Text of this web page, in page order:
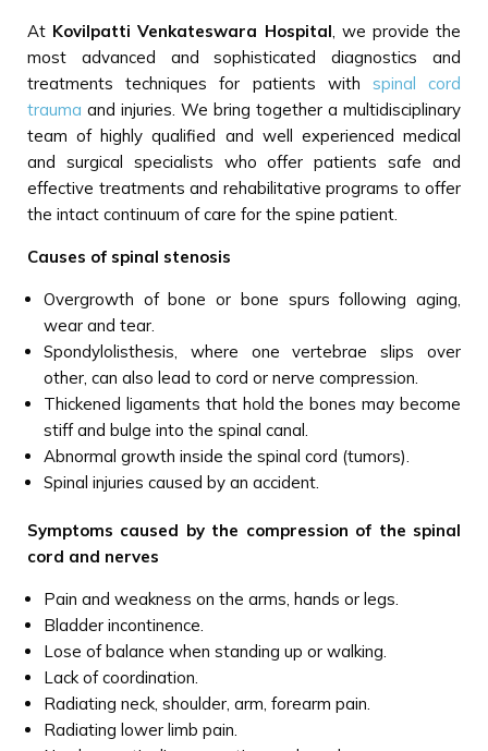
At Kovilpatti Venkateswara Hospital, we provide the
most advanced and sophisticated diagnostics and
treatments techniques for patients with spinal cord
trauma and injuries. We bring together a multidisciplinary
team of highly qualified and well experienced medical
and surgical specialists who offer patients safe and
effective treatments and rehabilitative programs to offer
the intact continuum of care for the spine patient.
Causes of spinal stenosis
Overgrowth of bone or bone spurs following aging,
wear and tear.
Spondylolisthesis, where one vertebrae slips over
other, can also lead to cord or nerve compression.
Thickened ligaments that hold the bones may become
stiff and bulge into the spinal canal.
Abnormal growth inside the spinal cord (tumors).
Spinal injuries caused by an accident.
Symptoms caused by the compression of the spinal
cord and nerves
Pain and weakness on the arms, hands or legs.
Bladder incontinence.
Lose of balance when standing up or walking.
Lack of coordination.
Radiating neck, shoulder, arm, forearm pain.
Radiating lower limb pain.